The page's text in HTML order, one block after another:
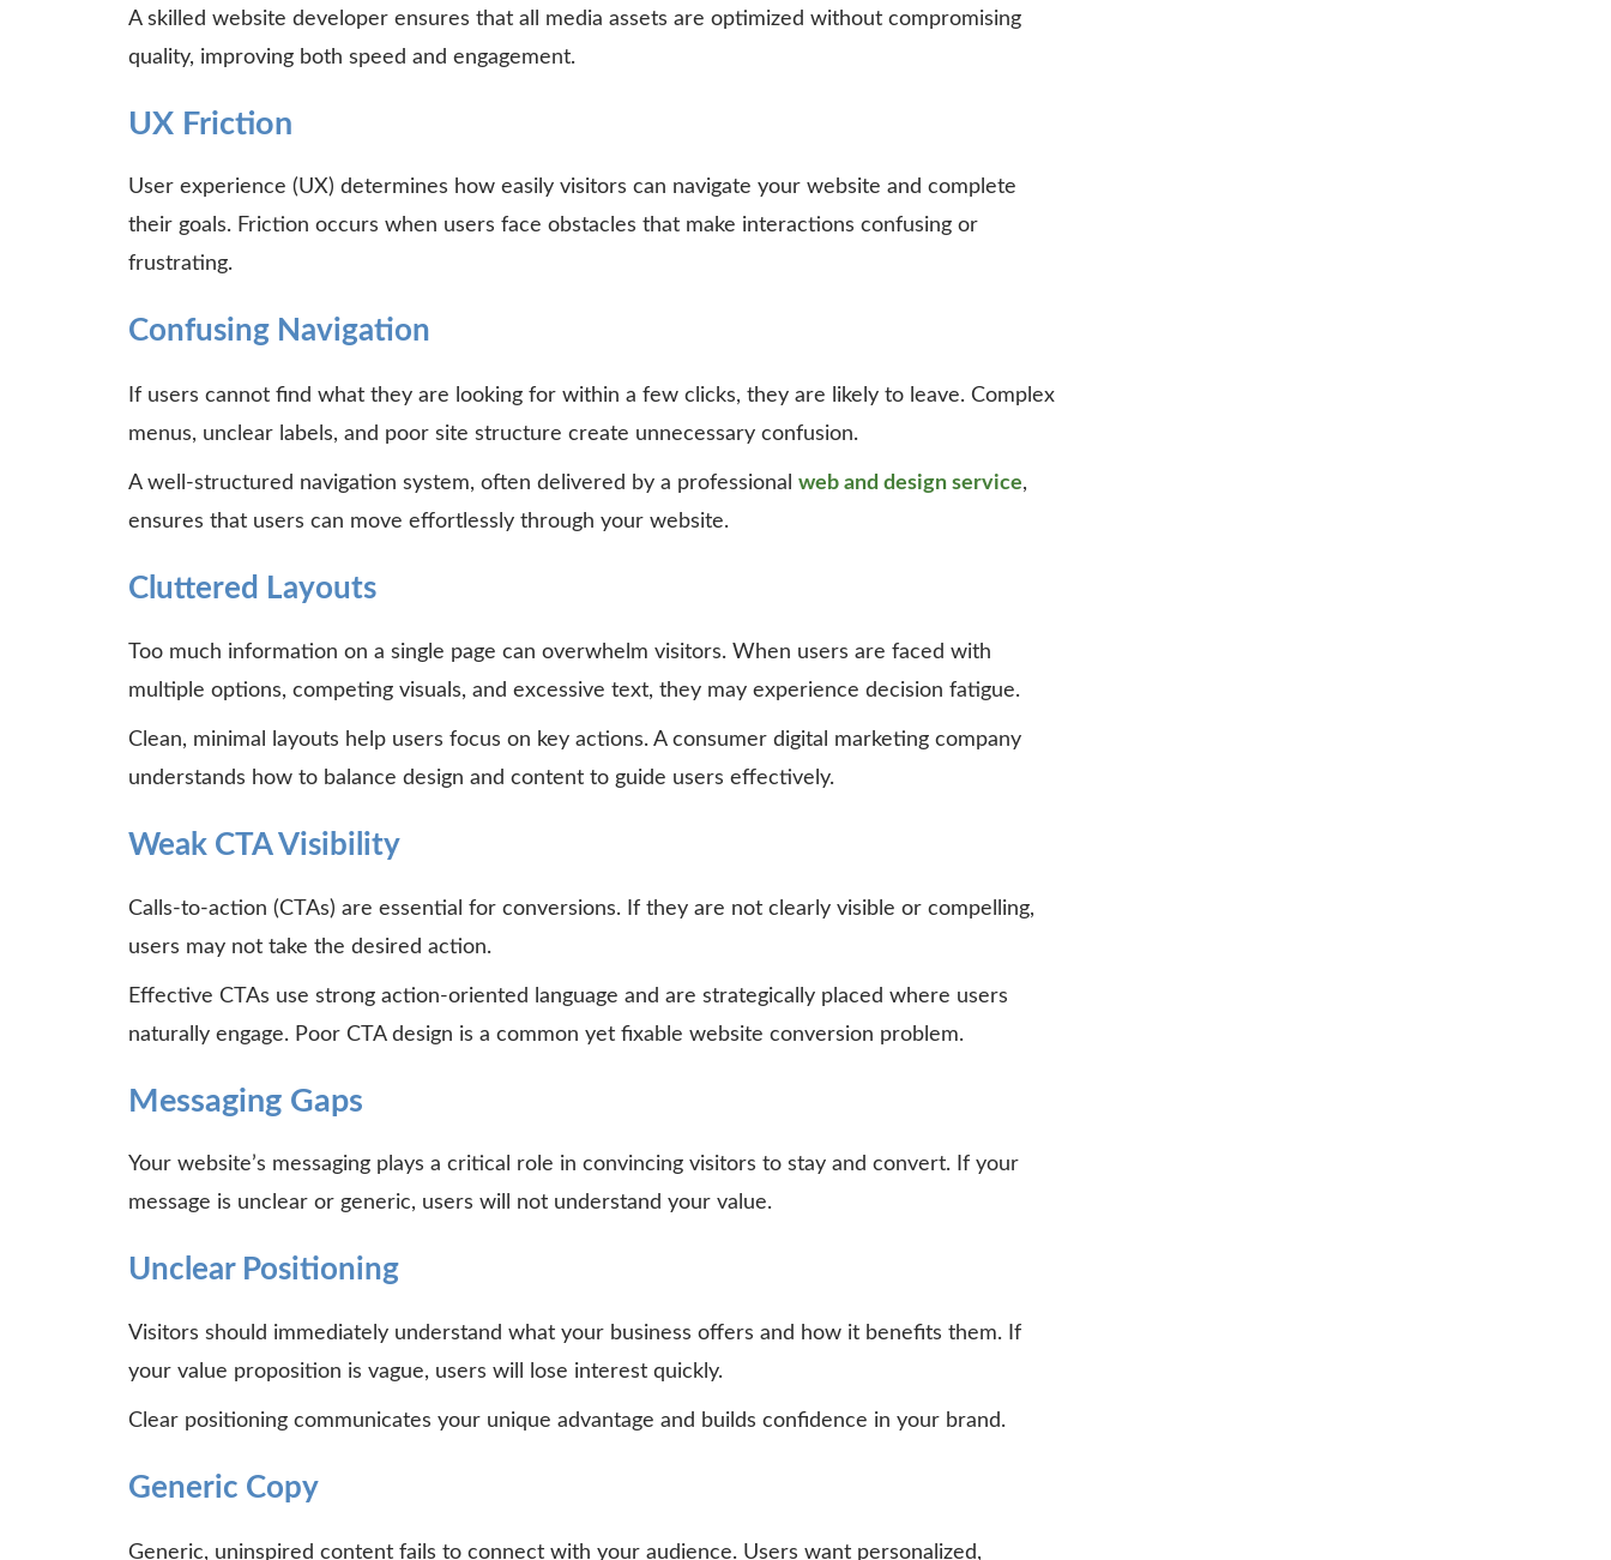
A skilled website developer ensures that all media assets are optimized without compromising
quality, improving both speed and engagement.
UX Friction
User experience (UX) determines how easily visitors can navigate your website and complete
their goals. Friction occurs when users face obstacles that make interactions confusing or
frustrating.
Confusing Navigation
If users cannot find what they are looking for within a few clicks, they are likely to leave. Complex
menus, unclear labels, and poor site structure create unnecessary confusion.
A well-structured navigation system, often delivered by a professional web and design service,
ensures that users can move effortlessly through your website.
Cluttered Layouts
Too much information on a single page can overwhelm visitors. When users are faced with
multiple options, competing visuals, and excessive text, they may experience decision fatigue.
Clean, minimal layouts help users focus on key actions. A consumer digital marketing company
understands how to balance design and content to guide users effectively.
Weak CTA Visibility
Calls-to-action (CTAs) are essential for conversions. If they are not clearly visible or compelling,
users may not take the desired action.
Effective CTAs use strong action-oriented language and are strategically placed where users
naturally engage. Poor CTA design is a common yet fixable website conversion problem.
Messaging Gaps
Your website’s messaging plays a critical role in convincing visitors to stay and convert. If your
message is unclear or generic, users will not understand your value.
Unclear Positioning
Visitors should immediately understand what your business offers and how it benefits them. If
your value proposition is vague, users will lose interest quickly.
Clear positioning communicates your unique advantage and builds confidence in your brand.
Generic Copy
Generic, uninspired content fails to connect with your audience. Users want personalized,